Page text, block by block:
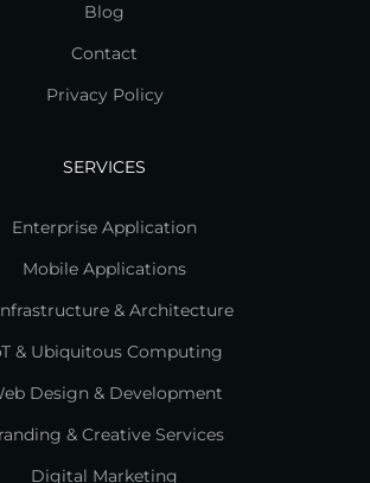
Blog
Contact
Privacy Policy
SERVICES
Enterprise Application
Mobile Applications
& Architecture
& Ubiquitous Computing
Design & Development
& Creative Services
Digital Marketing